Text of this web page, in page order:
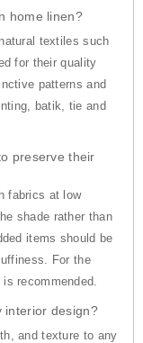
home linen?
textiles such
for their quality
patterns and
batik, tie and
preserve their
fabrics at low
shade rather than
items should be
For the
recommended.
interior design?
and texture to any